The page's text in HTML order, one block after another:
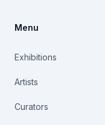
Menu
Exhibitions
Artists
Curators